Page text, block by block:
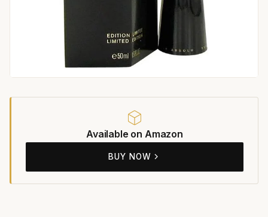
Available on Amazon
BUY NOW